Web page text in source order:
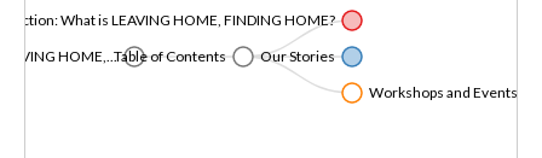
HOME,...Table of Contents
What is LEAVING HOME, FINDING HOME?
Our Stories
Workshops and Events in